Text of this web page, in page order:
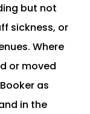
but not
sickness, or
Where
or moved
as
in the